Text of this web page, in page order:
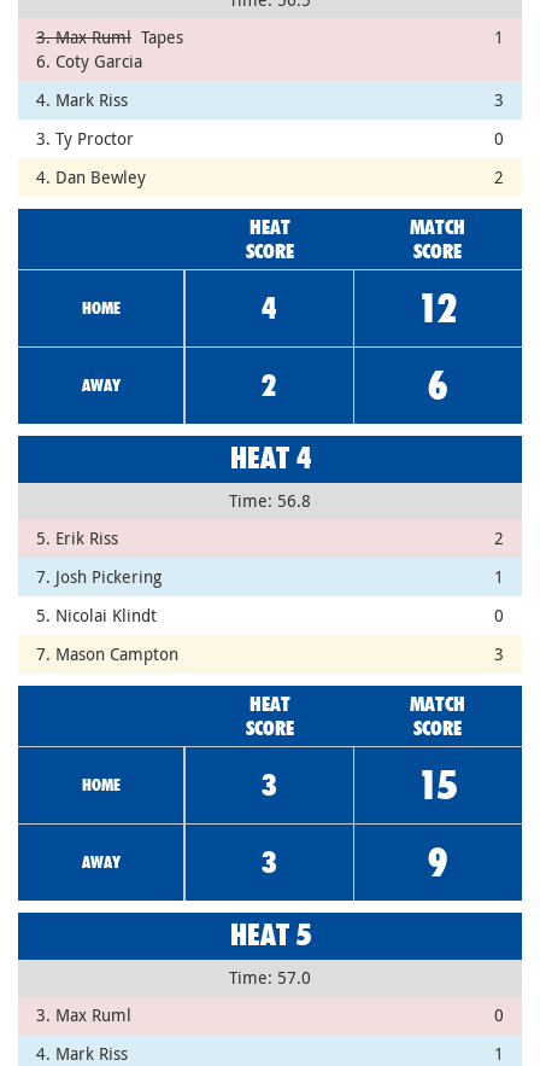
3. Max Ruml Tapes
6. Coty Garcia
1
4. Mark Riss
3
3. Ty Proctor
0
4. Dan Bewley
2
HEAT
SCORE
MATCH
SCORE
HOME 4 12
AWAY 2 6
HEAT 4
Time: 56.8
5. Erik Riss
2
7. Josh Pickering
1
5. Nicolai Klindt
0
7. Mason Campton
3
HEAT
SCORE
MATCH
SCORE
HOME 3 15
AWAY 3 9
HEAT 5
Time: 57.0
3. Max Ruml
0
4. Mark Riss
1